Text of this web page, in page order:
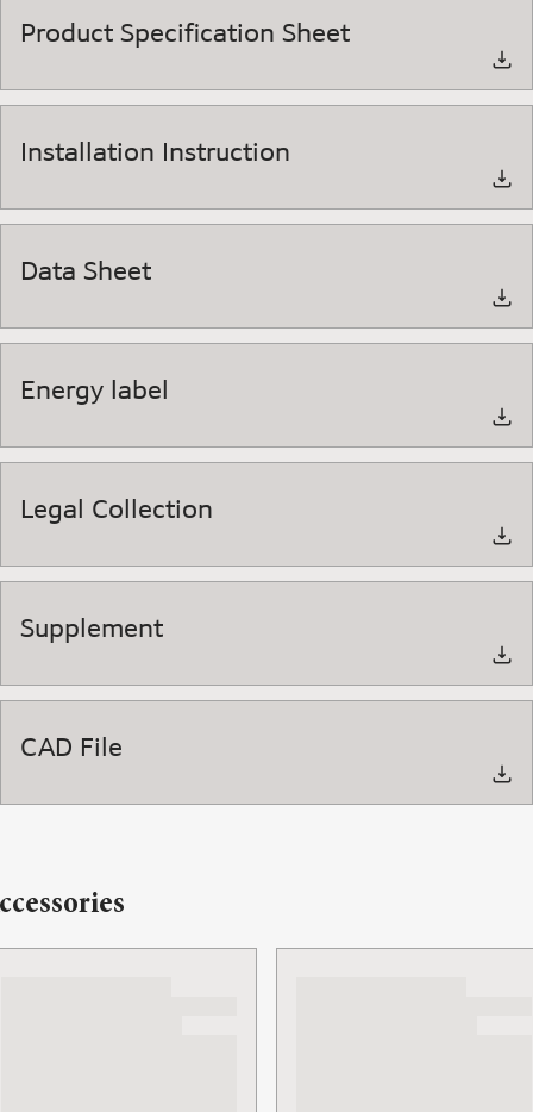
Product Specification Sheet
Installation Instruction
Data Sheet
Energy label
Legal Collection
Supplement
CAD File